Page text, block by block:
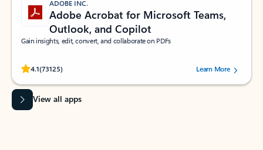
ADOBE INC.
Adobe Acrobat for Microsoft Teams,
Outlook, and Copilot
Gain insights, edit, convert, and collaborate on PDFs
4.1(73125)
Rated (#=ratingAverage#) stars out of 5 stars, by 73125 users.Learn More
View all apps